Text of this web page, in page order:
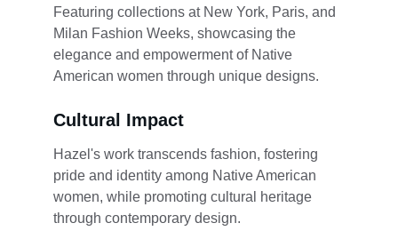
Featuring collections at New York, Paris, and
Milan Fashion Weeks, showcasing the
elegance and empowerment of Native
American women through unique designs.
Cultural Impact
Hazel's work transcends fashion, fostering
pride and identity among Native American
women, while promoting cultural heritage
through contemporary design.